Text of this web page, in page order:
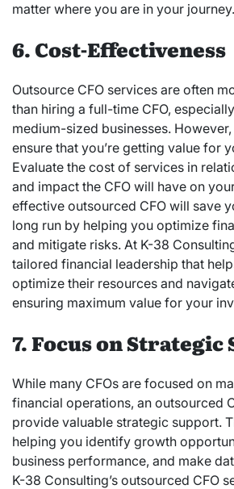
matter where you are in your journey.
6. Cost-Effectiveness
Outsource CFO services are often
than hiring a full-time CFO,
medium-sized businesses. However,
ensure that you’re getting value for
Evaluate the cost of services in
and impact the CFO will have on
effective outsourced CFO will save
long run by helping you optimize
and mitigate risks. At K-38
tailored financial leadership that
optimize their resources and
ensuring maximum value for your
7. Focus on
While many CFOs are focused on
financial operations, an outsourced
provide valuable strategic support.
helping you identify growth
business performance, and make
K-38 Consulting’s outsourced CFO